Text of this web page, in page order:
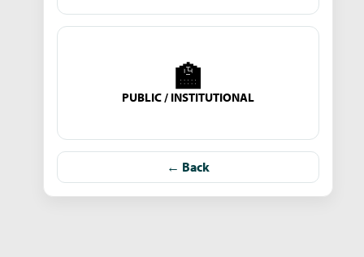
🏫
PUBLIC / INSTITUTIONAL
← Back